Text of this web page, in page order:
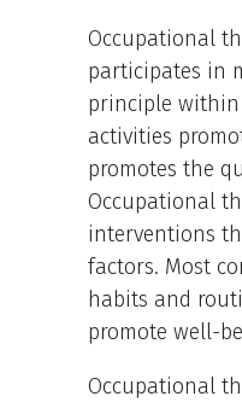
Occupational
participates in
principle within
activities
promotes the
Occupational
interventions
factors. Most
habits and
promote well-
Occupational